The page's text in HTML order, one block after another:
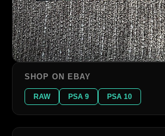
SHOP ON EBAY
RAW PSA 9 PSA 10